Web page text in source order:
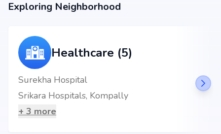
Exploring Neighborhood
Healthcare (5)
Surekha Hospital
Srikara Hospitals, Kompally
+ 3 more